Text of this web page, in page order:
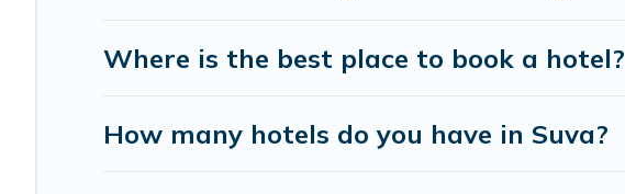
Where is the best place to book a hotel?
How many hotels do you have in Suva?